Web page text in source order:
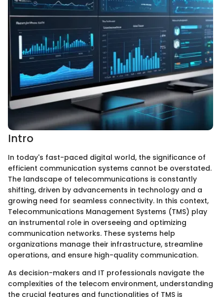
Intro
In today's fast-paced digital world, the significance of
efficient communication systems cannot be overstated.
The landscape of telecommunications is constantly
shifting, driven by advancements in technology and a
growing need for seamless connectivity. In this context,
Telecommunications Management Systems (TMS) play
an instrumental role in overseeing and optimizing
communication networks. These systems help
organizations manage their infrastructure, streamline
operations, and ensure high-quality communication.
As decision-makers and IT professionals navigate the
complexities of the telecom environment, understanding
the crucial features and functionalities of TMS is